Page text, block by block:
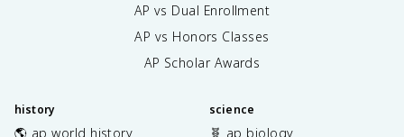
AP vs Dual Enrollment
AP vs Honors Classes
AP Scholar Awards
history
🌎 ap world history
science
🧬 ap biology